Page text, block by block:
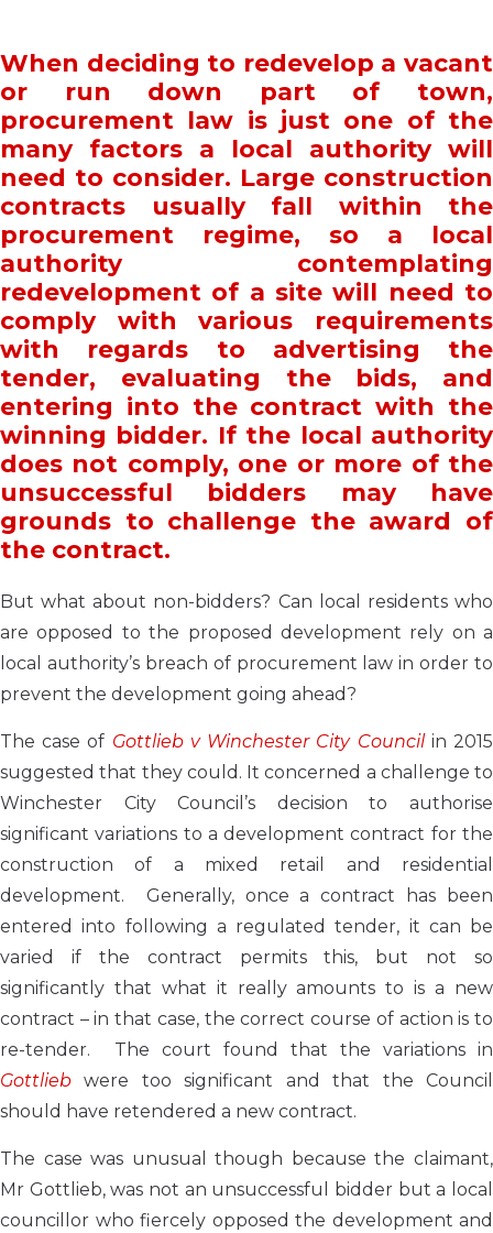
When deciding to redevelop a vacant
or run down part of town,
procurement law is just one of the
many factors a local authority will
need to consider. Large construction
contracts usually fall within the
procurement regime, so a local
authority contemplating
redevelopment of a site will need to
comply with various requirements
with regards to advertising the
tender, evaluating the bids, and
entering into the contract with the
winning bidder. If the local authority
does not comply, one or more of the
unsuccessful bidders may have
grounds to challenge the award of
the contract.
But what about non-bidders? Can local residents who
are opposed to the proposed development rely on a
local authority’s breach of procurement law in order to
prevent the development going ahead?
The case of Gottlieb v Winchester City Councilin 2015
suggested that they could. It concerned a challenge to
Winchester City Council’s decision to authorise
significant variations to a development contract for the
construction of a mixed retail and residential
development. Generally, once a contract has been
entered into following a regulated tender, it can be
varied if the contract permits this, but not so
significantly that what it really amounts to is a new
contract – in that case, the correct course of action is to
re-tender. The court found that the variations in
Gottliebwere too significant and that the Council
should have retendered a new contract.
The case was unusual though because the claimant,
Mr Gottlieb, was not an unsuccessful bidder but a local
councillor who fiercely opposed the development and